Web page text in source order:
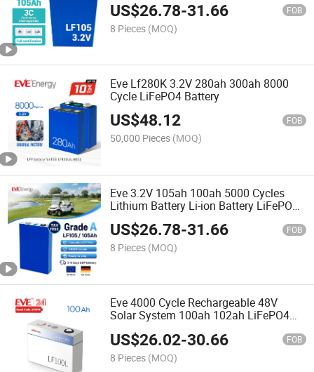
Lithium Cell LiFePO4 Cell LiFePO4
Battery Cell
US$26.78-31.66 FOB
8 Pieces (MOQ)
Eve Lf280K 3.2V 280ah 300ah 8000
Cycle LiFePO4 Battery
US$48.12 FOB
50,000 Pieces (MOQ)
Eve 3.2V 105ah 100ah 5000 Cycles
Lithium Battery Li-ion Battery LiFePO4
Battery for Energy Storage/Household
Energy Storage LiFePO4 100ah Lithium
Cell
US$26.78-31.66 FOB
8 Pieces (MOQ)
Eve 4000 Cycle Rechargeable 48V
Solar System 100ah 102ah LiFePO4
100ah EU Stock
US$26.02-30.66 FOB
8 Pieces (MOQ)